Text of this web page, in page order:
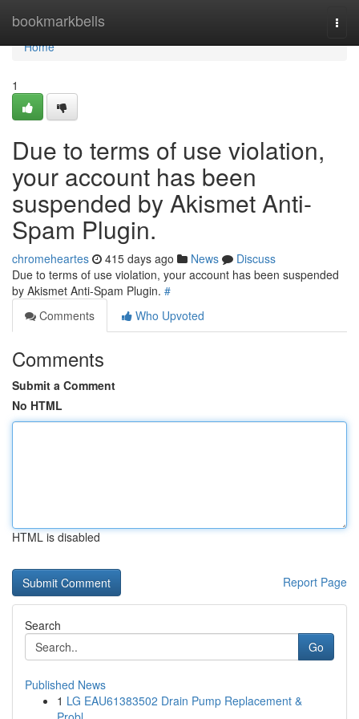
bookmarkbells
Home
Home
1
Due to terms of use violation,
your account has been
suspended by Akismet Anti-
Spam Plugin.
chromeheartes 415 days ago News
Discuss
Due to terms of use violation, your account has been suspended
by Akismet Anti-Spam Plugin. #
Comments
Who Upvoted
Comments
Submit a Comment
No HTML
HTML is disabled
Report Page
Search
Go
Published News
1 LG EAU61383502 Drain Pump Replacement &